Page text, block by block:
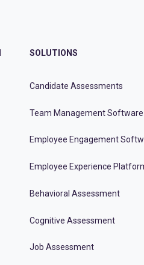
SOLUTIONS
Candidate Assessments
Team Management Software
Employee Engagement
Employee Experience
Behavioral Assessment
Cognitive Assessment
Job Assessment